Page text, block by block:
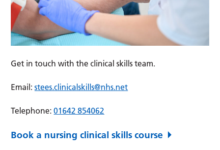
Get in touch with the clinical skills team.
Email:stees.clinicalskills@nhs.net
Telephone:01642 854062
Book a nursing clinical skills course